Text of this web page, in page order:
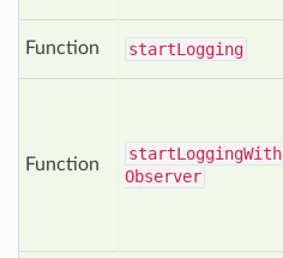
Function startLogging
Function
startLoggingWith
Observer